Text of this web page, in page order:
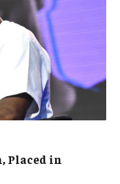
Placed in